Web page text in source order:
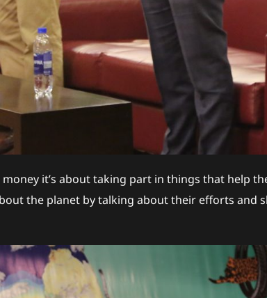
it’s about taking part in things that help
the planet by talking about their efforts and